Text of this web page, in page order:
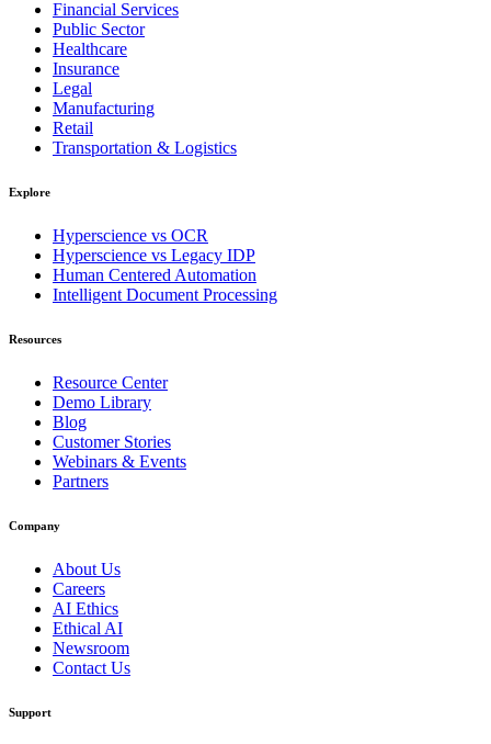
Financial Services
Public Sector
Healthcare
Insurance
Legal
Manufacturing
Retail
Transportation & Logistics
Explore
Hyperscience vs OCR
Hyperscience vs Legacy IDP
Human Centered Automation
Intelligent Document Processing
Resources
Resource Center
Demo Library
Blog
Customer Stories
Webinars & Events
Partners
Company
About Us
Careers
AI Ethics
Ethical AI
Newsroom
Contact Us
Support